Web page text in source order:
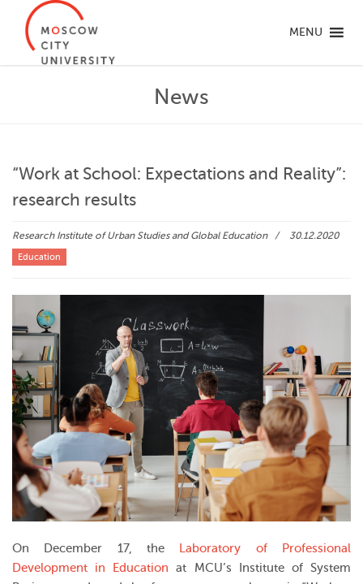
MENU
News
“Work at School: Expectations and Reality”:
research results
Research Institute of Urban Studies and Global Education 30.12.2020
Education
On December 17, the
Laboratory of Professional
Development in Education at MCU’s
Institute of System